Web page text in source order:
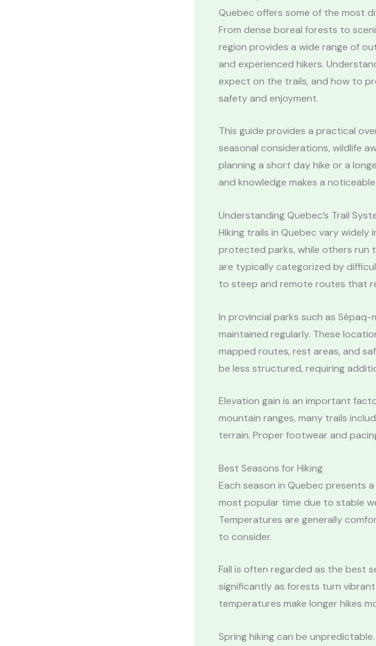
Quebec offers some of the most
From dense boreal forests to
region provides a wide range of
and experienced hikers.
expect on the trails, and how to
safety and enjoyment.
This guide provides a practical
seasonal considerations, wildlife
planning a short day hike or a
and knowledge makes a
Understanding Quebec’s Trail
Hiking trails in Quebec vary
protected parks, while others run
are typically categorized by
to steep and remote routes that
In provincial parks such as
maintained regularly. These
mapped routes, rest areas, and
be less structured, requiring
Elevation gain is an important
mountain ranges, many trails
terrain. Proper footwear and
Best Seasons for Hiking
Each season in Quebec presents
most popular time due to stable
Temperatures are generally
to consider.
Fall is often regarded as the best
significantly as forests turn
temperatures make longer hikes
Spring hiking can be